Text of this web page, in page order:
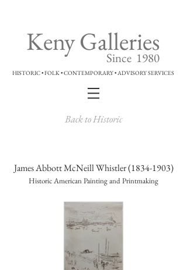
Keny Galleries
Since 1980
HISTORIC • FOLK • CONTEMPORARY • ADVISORY SERVICES
Back to Historic
James Abbott McNeill Whistler(1834-1903)
Historic American Painting and Printmaking